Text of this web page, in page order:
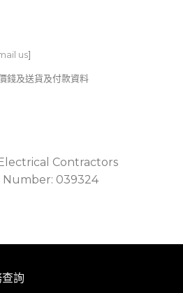
us]
錢及送貨及付款資料
Contractors
Number: 039324
詢